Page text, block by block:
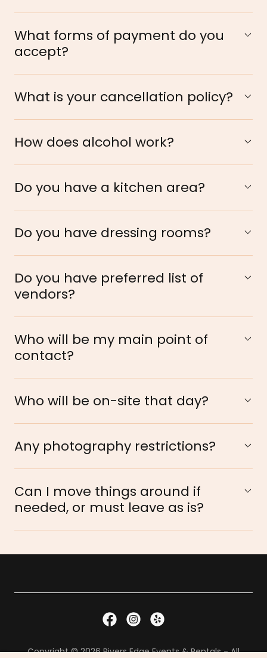
What forms of payment do you
accept?
What is your cancellation policy?
How does alcohol work?
Do you have a kitchen area?
Do you have dressing rooms?
Do you have preferred list of
vendors?
Who will be my main point of
contact?
Who will be on-site that day?
Any photography restrictions?
Can I move things around if
needed, or must leave as is?
Copyright © 2026 Rivers Edge Events & Rentals - All